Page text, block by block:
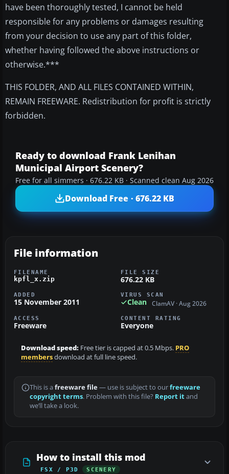
have been thoroughly tested, I cannot be held
responsible for any problems or damages resulting
from your decision to use any part of this folder,
whether having followed the above instructions or
otherwise.***
THIS FOLDER, AND ALL FILES CONTAINED WITHIN,
REMAIN FREEWARE. Redistribution for profit is strictly
forbidden.
Ready to download Frank Lenihan
Municipal Airport Scenery?
Free for all simmers · 676.22 KB · Scanned clean Aug 2026
Download Free · 676.22 KB
File information
FILENAME
kpfl_x.zip
FILE SIZE
676.22 KB
ADDED
15 November 2011
VIRUS SCAN
Clean ClamAV · Aug 2026
ACCESS
Freeware
CONTENT RATING
Everyone
Download speed: Free tier is capped at 0.5 Mbps. PRO
membersdownload at full line speed.
This is a freeware file— use is subject to ourfreeware
copyright terms. Problem with this file? Report itand
we’ll take a look.
How to install this mod
FSX / P3D SCENERY